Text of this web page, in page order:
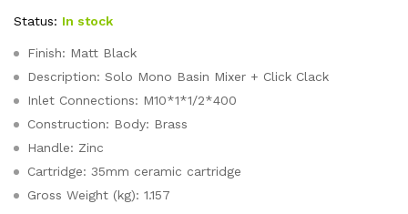
Status: In stock
Finish: Matt Black
Description: Solo Mono Basin Mixer + Click Clack
Inlet Connections: M10*1*1/2*400
Construction: Body: Brass
Handle: Zinc
Cartridge: 35mm ceramic cartridge
Gross Weight (kg): 1.157